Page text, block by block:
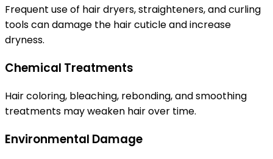
Frequent use of hair dryers, straighteners, and curling
tools can damage the hair cuticle and increase
dryness.
Chemical Treatments
Hair coloring, bleaching, rebonding, and smoothing
treatments may weaken hair over time.
Environmental Damage